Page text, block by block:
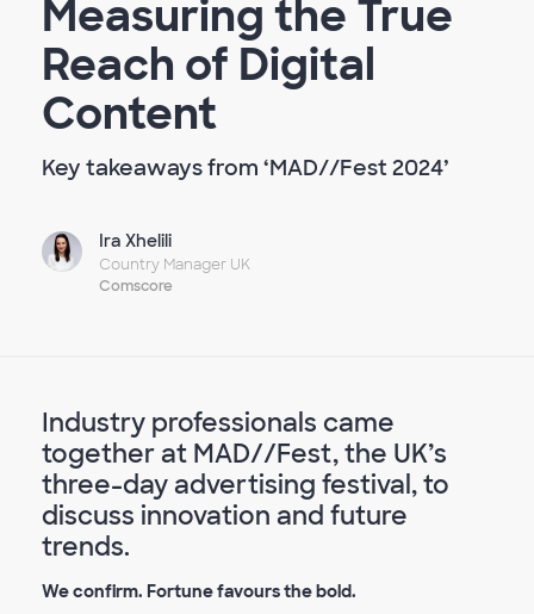
Measuring the True
Reach of Digital
Content
Key takeaways from ‘MAD//Fest 2024’
Ira Xhelili
Country Manager UK
Comscore
Industry professionals came
together at MAD//Fest, the UK’s
three-day advertising festival, to
discuss innovation and future
trends.
We confirm. Fortune favours the bold.